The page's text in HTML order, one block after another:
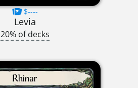
$----
Levia
20% of decks